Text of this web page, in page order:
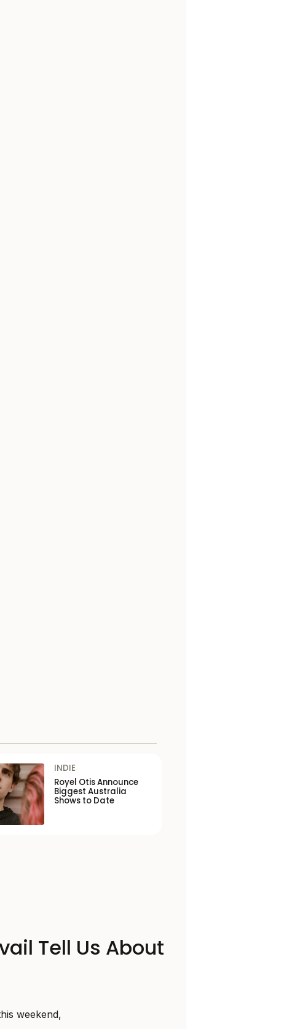
INDIE
Royel Otis Announce
Biggest Australia
Shows to Date
Tell Us About
weekend,